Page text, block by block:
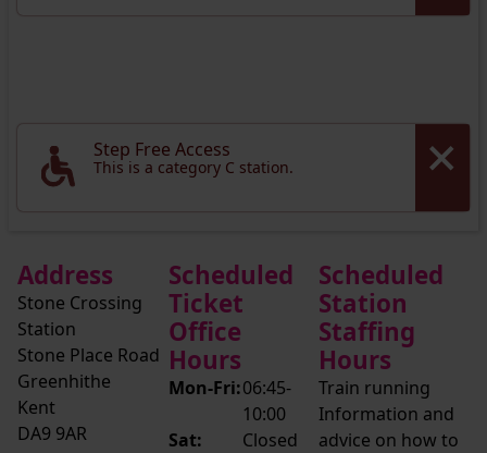
Step Free Access
This is a category C station.
Address
Stone Crossing
Station
Stone Place Road
Greenhithe
Kent
DA9 9AR
Scheduled
Ticket
Office
Hours
Mon-Fri:06:45-
10:00
Sat:
Closed
Scheduled
Station
Staffing
Hours
Train running
Information and
advice on how to